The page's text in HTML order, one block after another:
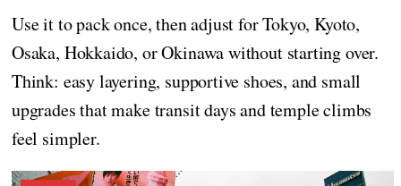
Use it to pack once, then adjust for Tokyo, Kyoto,
Osaka, Hokkaido, or Okinawa without starting over.
Think: easy layering, supportive shoes, and small
upgrades that make transit days and temple climbs
feel simpler.